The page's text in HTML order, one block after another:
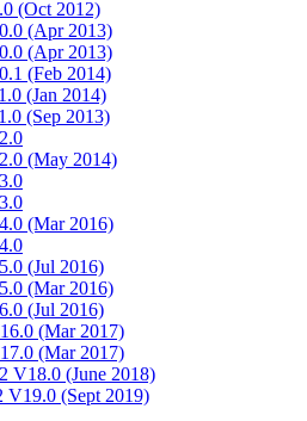
(Oct 2012)
(Apr 2013)
(Apr 2013)
(Feb 2014)
(Jan 2014)
(Sep 2013)
(May 2014)
(Mar 2016)
(Jul 2016)
(Mar 2016)
(Jul 2016)
(Mar 2017)
(Mar 2017)
V18.0 (June 2018)
V19.0 (Sept 2019)